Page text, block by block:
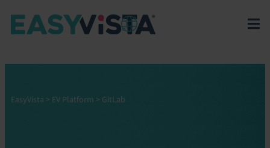
EasyVista > EV Platform > GitLab